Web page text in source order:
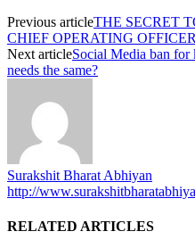
Previous articleTHE SECRET
CHIEF OPERATING OFFICER
Next articleSocial Media ban
needs the same?
Surakshit Bharat Abhiyan
http://
RELATED ARTICLES